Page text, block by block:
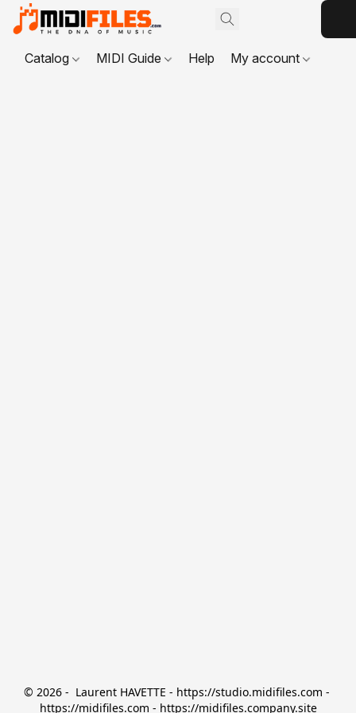
Catalog MIDI Guide Help My account
© 2026 -  Laurent HAVETTE - https://studio.midifiles.com -
https://midifiles.com - https://midifiles.company.site